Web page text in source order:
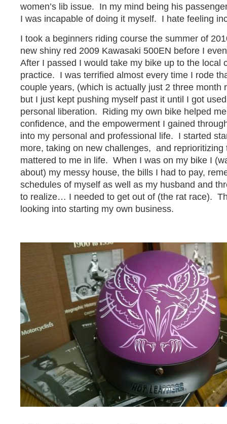
women’s lib issue. In my mind being his
I was incapable of doing it myself. I hate feeling
I took a beginners riding course the summer of
new shiny red 2009 Kawasaki 500EN before I
After I passed I would take my bike up to the local
practice. I was terrified almost every time I rode
couple years, (which is actually just 2 three month
but I just kept pushing myself past it until I got
personal liberation. Riding my own bike helped
confidence, and the empowerment I gained
into my personal and professional life. I started
more, taking on new challenges, and reprioritizing
mattered to me in life. When I was on my bike I
about) my messy house, the bills I had to pay,
schedules of myself as well as my husband and
to realize… I needed to get out of (the rat race).
looking into starting my own business.